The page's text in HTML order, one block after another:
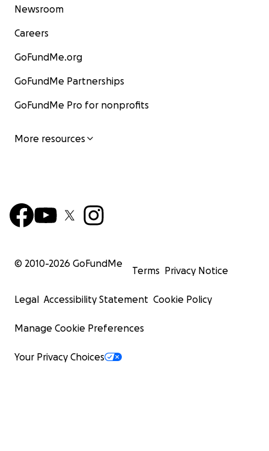
Newsroom
Careers
GoFundMe.org
GoFundMe Partnerships
GoFundMe Pro for nonprofits
More resources
© 2010-2026 GoFundMe
Terms Privacy Notice
Legal Accessibility Statement Cookie Policy
Manage Cookie Preferences
Your Privacy Choices